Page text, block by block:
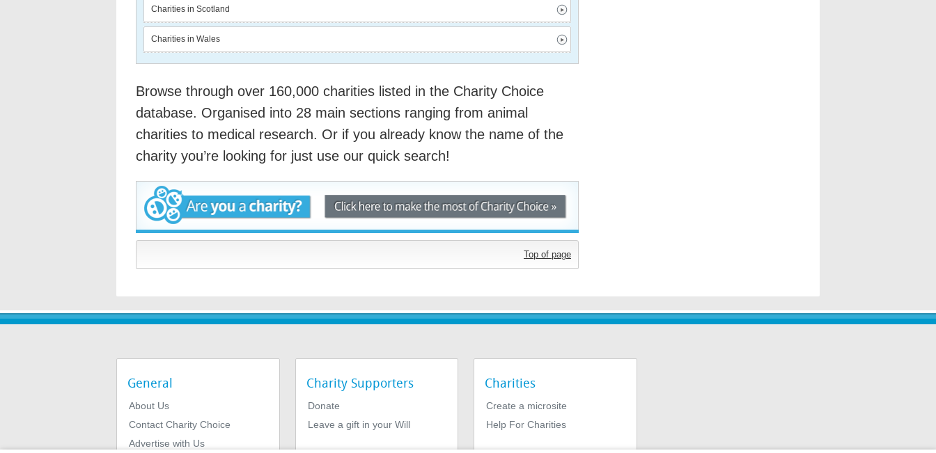
Charities in Scotland
Charities in Wales
Browse through over 160,000 charities listed in the Charity Choice
database. Organised into 28 main sections ranging from animal
charities to medical research. Or if you already know the name of the
charity you’re looking for just use our quick search!
Top of page
General
About Us
Contact Charity Choice
Advertise with Us
Charity Supporters
Donate
Leave a gift in your Will
Charities
Create a microsite
Help For Charities